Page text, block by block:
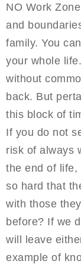
NO Work
and
family. You
your whole
without
back. But
this block of
If you do not
risk of always
the end of life,
so hard that
with those
before? If we
will leave
example of